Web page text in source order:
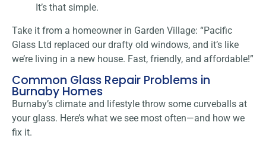
It’s that simple.
Take it from a homeowner in Garden Village: “Pacific
Glass Ltd replaced our drafty old windows, and it’s like
we’re living in a new house. Fast, friendly, and affordable!”
Common Glass Repair Problems in
Burnaby Homes
Burnaby’s climate and lifestyle throw some curveballs at
your glass. Here’s what we see most often—and how we
fix it.